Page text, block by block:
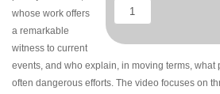
whose work offers
a remarkable
witness to current
events, and who explain, in moving terms, what
often dangerous efforts. The video focuses on